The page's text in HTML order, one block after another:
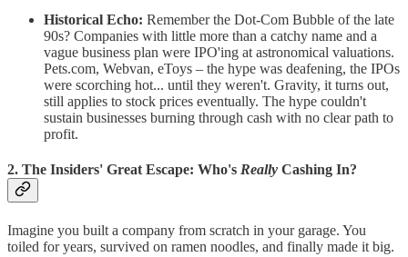
Historical Echo: Remember the Dot-Com Bubble of the late
90s? Companies with little more than a catchy name and a
vague business plan were IPO'ing at astronomical valuations.
Pets.com, Webvan, eToys – the hype was deafening, the IPOs
were scorching hot... until they weren't. Gravity, it turns out,
still applies to stock prices eventually. The hype couldn't
sustain businesses burning through cash with no clear path to
profit.
2. The Insiders' Great Escape: Who's Really Cashing In?
Imagine you built a company from scratch in your garage. You
toiled for years, survived on ramen noodles, and finally made it big.